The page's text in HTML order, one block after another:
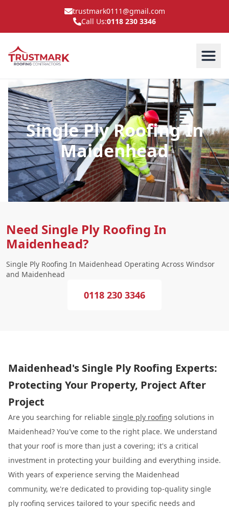
trustmark0111@gmail.com
Call Us:0118 230 3346
Single Ply Roofing In
Maidenhead
Need Single Ply Roofing In
Maidenhead?
Single Ply Roofing In Maidenhead Operating Across Windsor
and Maidenhead
0118 230 3346
Maidenhead's Single Ply Roofing Experts:
Protecting Your Property, Project After
Project
Are you searching for reliable single ply roofing solutions in
Maidenhead? You've come to the right place. We understand
that your roof is more than just a covering; it's a critical
investment in protecting your building and everything inside.
With years of experience serving the Maidenhead
community, we're dedicated to providing top-quality single
ply roofing services tailored to your specific needs and